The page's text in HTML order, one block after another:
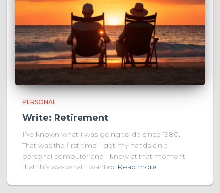
PERSONAL
Write: Retirement
I’ve known what I was going to do since 1980.
That was the first time I got my hands on a
personal computer and I knew at that moment
that this was what I wanted Read more